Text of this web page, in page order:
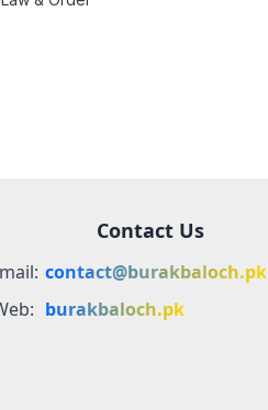
Contact Us
contact@burakbaloch.pk
burakbaloch.pk